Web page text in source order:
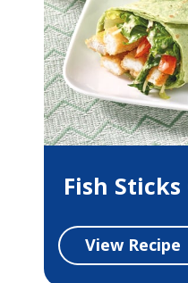
Fish
View Recipe